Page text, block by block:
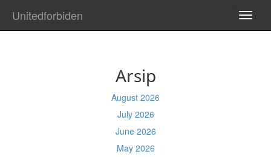
Unitedforbiden
Arsip
August 2026
July 2026
June 2026
May 2026